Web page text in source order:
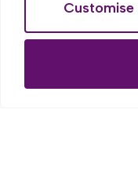
Customise